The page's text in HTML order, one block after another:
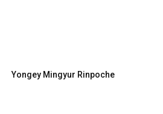
Yongey Mingyur Rinpoche